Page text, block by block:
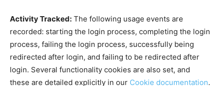
Activity Tracked: The following usage events are
recorded: starting the login process, completing the login
process, failing the login process, successfully being
redirected after login, and failing to be redirected after
login. Several functionality cookies are also set, and
these are detailed explicitly in our Cookie documentation.